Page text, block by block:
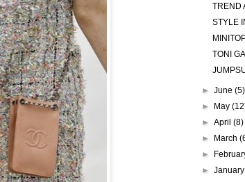
TREND
STYLE
TONI
►June(5)
►
May
►April(8)
►
March
►
►